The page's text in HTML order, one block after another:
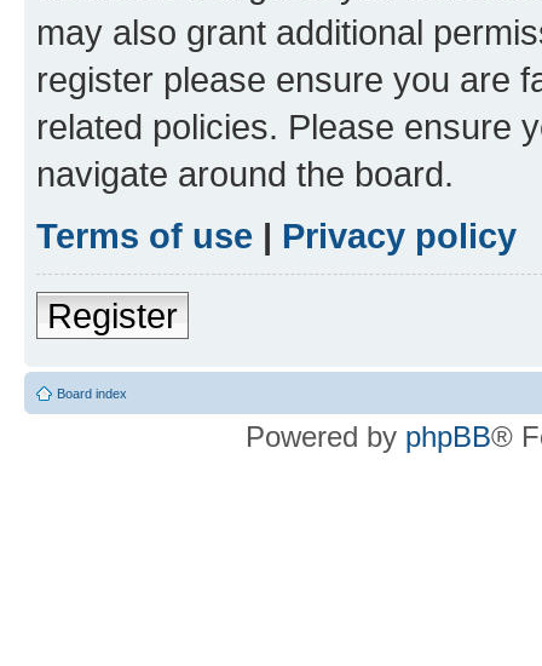
may also grant additional
register please ensure you are
related policies. Please ensure
navigate around the board.
Terms of use | Privacy policy
Register
Board index
Powered by phpBB®